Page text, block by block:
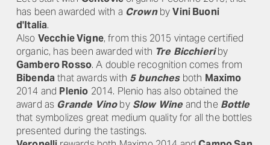
has been awarded with a CrownbyVini Buoni
d'Italia.
Also Vecchie Vigne, from this 2015 vintage certified
organic, has been awarded with Tre Bicchieriby
Gambero Rosso. A double recognition comes from
Bibenda that awards with 5 bunchesboth Maximo
2014 and Plenio 2014. Plenio has also obtained the
award as Grande Vinoby Slow Wine and the Bottle
that symbolizes great medium quality for all the bottles
presented during the tastings.